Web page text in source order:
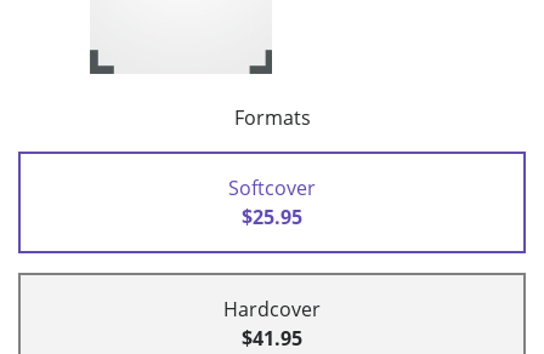
Formats
Softcover
$25.95
Hardcover
$41.95